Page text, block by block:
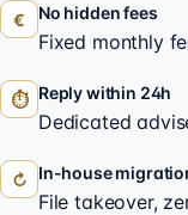
€ No hidden fees
Fixed monthly
⏱ Reply within 24h
Dedicated
↻ In-house
File takeover,